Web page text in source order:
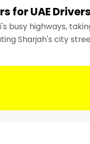
for UAE Drivers
busy highways,
Sharjah's city
than ever.